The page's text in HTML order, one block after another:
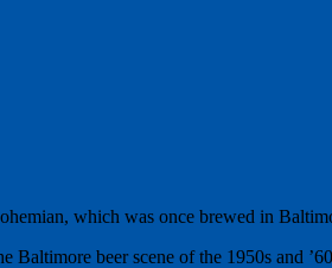
which was once brewed in
beer scene of the 1950s and